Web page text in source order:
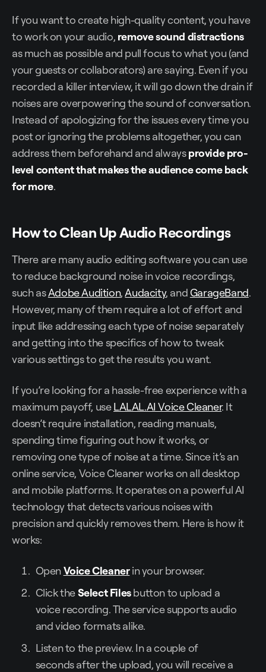
If you want to create high-quality content, you have
to work on your audio, remove sound distractions
as much as possible and pull focus to what you (and
your guests or collaborators) are saying. Even if you
recorded a killer interview, it will go down the drain if
noises are overpowering the sound of conversation.
Instead of apologizing for the issues every time you
post or ignoring the problems altogether, you can
address them beforehand and alwaysprovide pro-
level content that makes the audience come back
for more.
How to Clean Up Audio Recordings
There are many audio editing software you can use
to reduce background noise in voice recordings,
such asAdobe Audition,Audacity, andGarageBand.
However, many of them require a lot of effort and
input like addressing each type of noise separately
and getting into the specifics of how to tweak
various settings to get the results you want.
If you’re looking for a hassle-free experience with a
maximum payoff, useLALAL.AI Voice Cleaner. It
doesn’t require installation, reading manuals,
spending time figuring out how it works, or
removing one type of noise at a time. Since it’s an
online service, Voice Cleaner works on all desktop
and mobile platforms. It operates on a powerful AI
technology that detects various noises with
precision and quickly removes them. Here is how it
works:
OpenVoice Cleanerin your browser.
Click theSelect Filesbutton to upload a
voice recording. The service supports audio
and video formats alike.
Listen to the preview. In a couple of
seconds after the upload, you will receive a